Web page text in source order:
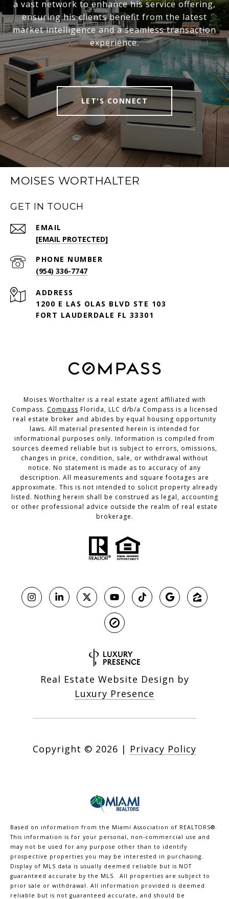
a vast network to enhance his service offering,
ensuring his clients benefit from the latest
market intelligence and a seamless transaction
experience.
LET'S CONNECT
MOISES WORTHALTER
GET IN TOUCH
EMAIL
[EMAIL PROTECTED]
PHONE NUMBER
(954) 336-7747
ADDRESS
1200 E LAS OLAS BLVD STE 103
FORT LAUDERDALE FL 33301
Moises Worthalter is a real estate agent affiliated with
Compass. Compass Florida, LLC d/b/a Compass is a licensed
real estate broker and abides by equal housing opportunity
laws. All material presented herein is intended for
informational purposes only. Information is compiled from
sources deemed reliable but is subject to errors, omissions,
changes in price, condition, sale, or withdrawal without
notice. No statement is made as to accuracy of any
description. All measurements and square footages are
approximate. This is not intended to solicit property already
listed. Nothing herein shall be construed as legal, accounting
or other professional advice outside the realm of real estate
brokerage.
Real Estate Website Design by
Luxury Presence
Copyright © 2026 | Privacy Policy
Based on information from the Miami Association of REALTORS®.
This information is for your personal, non-commercial use and
may not be used for any purpose other than to identify
prospective properties you may be interested in purchasing.
Display of MLS data is usually deemed reliable but is NOT
guaranteed accurate by the MLS. All properties are subject to
prior sale or withdrawal. All information provided is deemed
reliable but is not guaranteed accurate, and should be